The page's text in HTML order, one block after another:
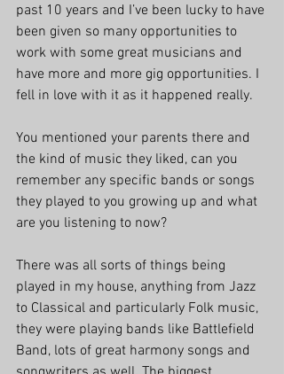
past 10 years and I’ve been lucky to have
been given so many opportunities to
work with some great musicians and
have more and more gig opportunities. I
fell in love with it as it happened really.
You mentioned your parents there and
the kind of music they liked, can you
remember any specific bands or songs
they played to you growing up and what
are you listening to now?
There was all sorts of things being
played in my house, anything from Jazz
to Classical and particularly Folk music,
they were playing bands like Battlefield
Band, lots of great harmony songs and